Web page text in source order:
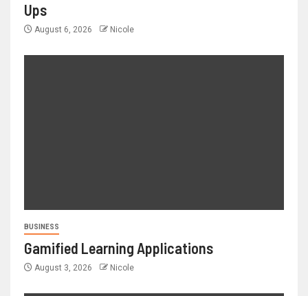
Ups
August 6, 2026 Nicole
BUSINESS
Gamified Learning Applications
August 3, 2026 Nicole